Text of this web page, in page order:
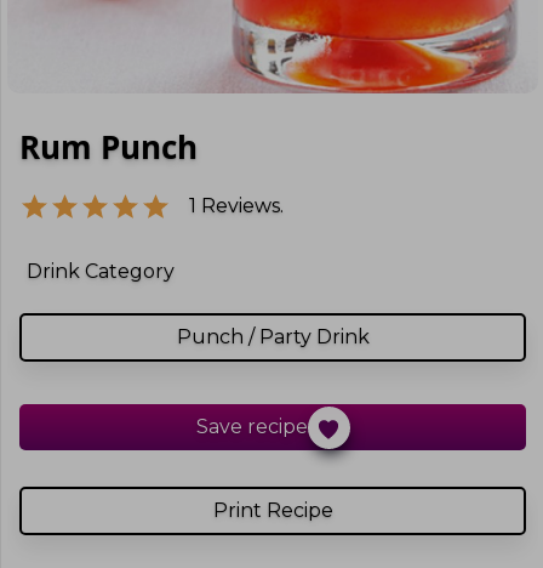
Rum Punch
1 Reviews.
Drink Category
Punch / Party Drink
Print Recipe
Save recipe